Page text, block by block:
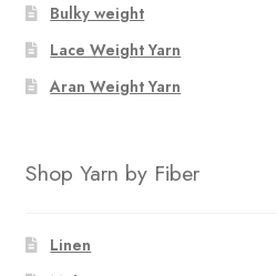
Bulky weight
Lace Weight Yarn
Aran Weight Yarn
Shop Yarn by Fiber
Linen